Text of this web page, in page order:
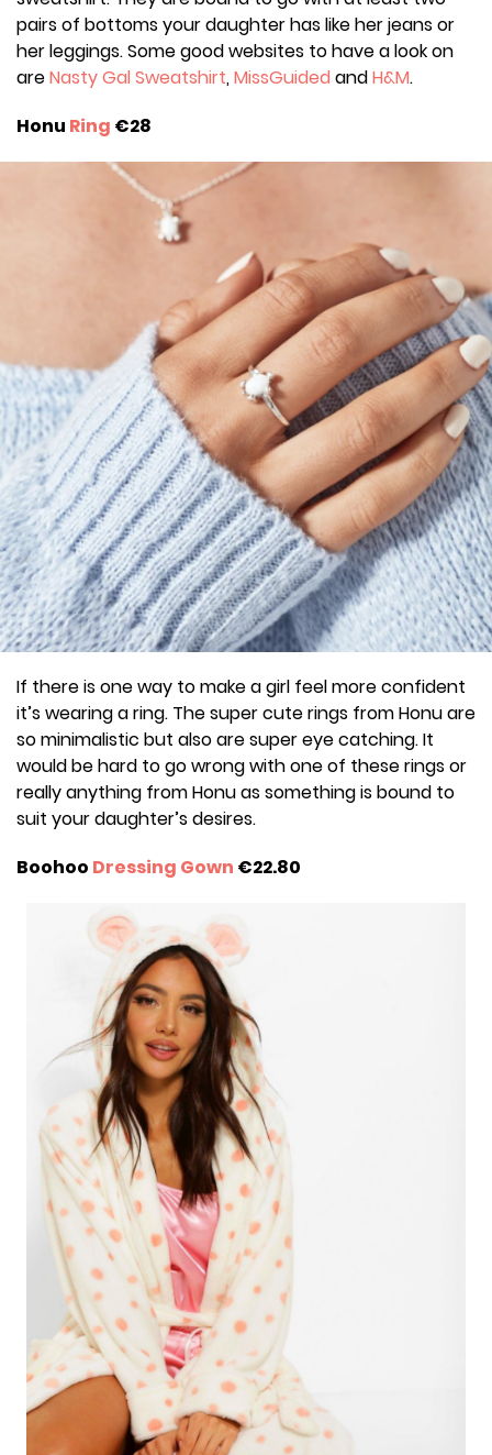
pairs of bottoms your daughter has like her jeans or
her leggings. Some good websites to have a look on
areNasty Gal Sweatshirt,MissGuided andH&M.
Honu Ring €28
If there is one way to make a girl feel more confident
it’s wearing a ring. The super cute rings from Honu are
so minimalistic but also are super eye catching. It
would be hard to go wrong with one of these rings or
really anything from Honu as something is bound to
suit your daughter’s desires.
Boohoo Dressing Gown €22.80